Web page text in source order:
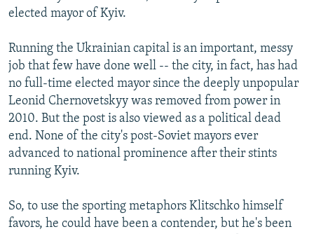
elected mayor of Kyiv.
Running the Ukrainian capital is an important, messy
job that few have done well -- the city, in fact, has had
no full-time elected mayor since the deeply unpopular
Leonid Chernovetskyy was removed from power in
2010. But the post is also viewed as a political dead
end. None of the city's post-Soviet mayors ever
advanced to national prominence after their stints
running Kyiv.
So, to use the sporting metaphors Klitschko himself
favors, he could have been a contender, but he's been